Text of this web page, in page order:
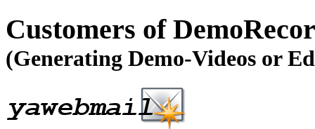
Customers of
(Generating Demo-Videos or